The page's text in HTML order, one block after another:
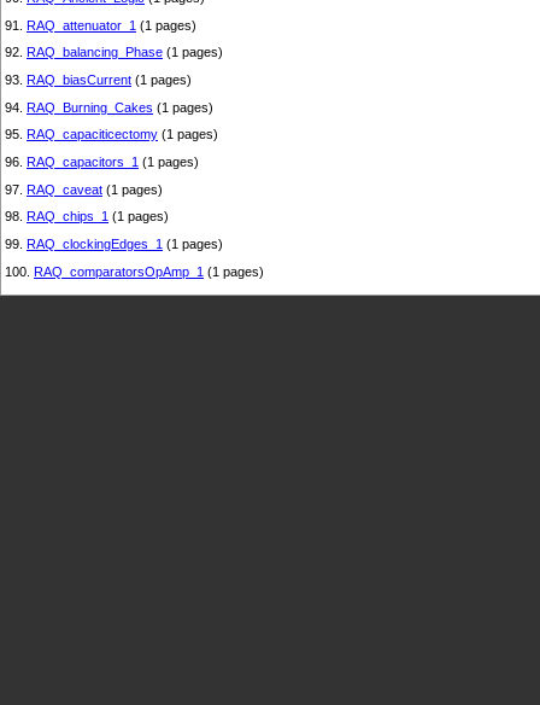
91. RAQ_attenuator_1 (1 pages)
92.
RAQ_balancing_Phase (1 pages)
93. RAQ_biasCurrent (1 pages)
94. RAQ_Burning_Cakes (1 pages)
95.
RAQ_capaciticectomy (1 pages)
96. RAQ_capacitors_1 (1 pages)
97. RAQ_caveat (1 pages)
98.
RAQ_chips_1 (1 pages)
99. RAQ_clockingEdges_1 (1 pages)
100. RAQ_comparatorsOpAmp_1 (1 pages)